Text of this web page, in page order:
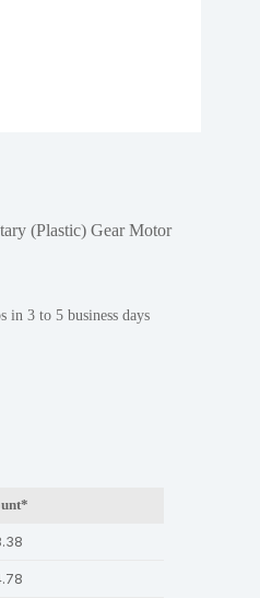
(Plastic) Gear Motor
in 3 to 5 business days